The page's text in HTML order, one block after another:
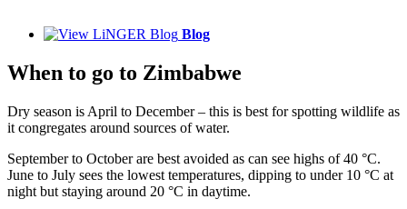
Blog
When to go to Zimbabwe
Dry season is April to December – this is best for spotting wildlife as
it congregates around sources of water.
September to October are best avoided as can see highs of 40 °C.
June to July sees the lowest temperatures, dipping to under 10 °C at
night but staying around 20 °C in daytime.